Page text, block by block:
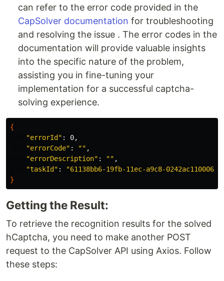
can refer to the error code provided in the
CapSolver documentation for troubleshooting
and resolving the issue . The error codes in the
documentation will provide valuable insights
into the specific nature of the problem,
assisting you in fine-tuning your
implementation for a successful captcha-
solving experience.
{
"errorId" : 0,
"errorCode" : "" ,
"errorDescription" : "" ,
"taskId" :
"61138bb6-19fb-11ec-a9c8-0242ac110006"
}
Getting the Result:
To retrieve the recognition results for the solved
hCaptcha, you need to make another POST
request to the CapSolver API using Axios. Follow
these steps: